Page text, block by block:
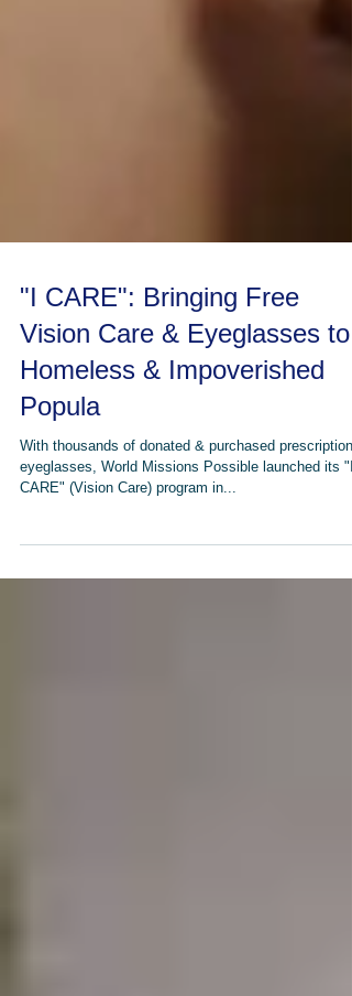
"I CARE": Bringing Free
Vision Care & Eyeglasses to
Homeless & Impoverished
Popula
With thousands of donated & purchased prescription